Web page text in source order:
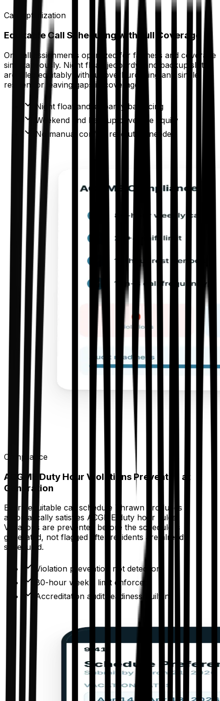
Call Optimization
Equitable Call Scheduling with Full Coverage
On-call assignments optimized for fairness and coverage
simultaneously. Night float, jeopardy, and backup slots
are filled equitably without overburdening any single
resident or leaving gaps in coverage.
Night float and jeopardy balancing
Weekend and backup coverage equity
No manual conflict resolution needed
Compliance
ACGME Duty Hour Violations Prevented at
Generation
Every equitable call schedule Thrawn produces
automatically satisfies ACGME duty hour rules.
Violations are prevented before the schedule is
generated, not flagged after residents are already
scheduled.
Violation prevention not detection
80-hour weekly limit enforced
Accreditation audit readiness built in